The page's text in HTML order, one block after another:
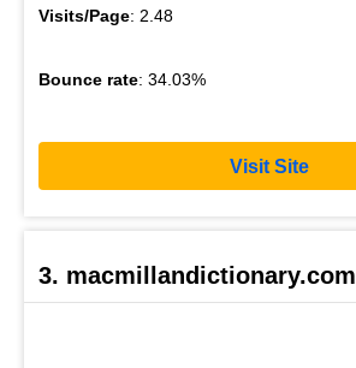
Visits/Page: 2.48
Bounce rate: 34.03%
Visit Site
3. macmillandictionary.com